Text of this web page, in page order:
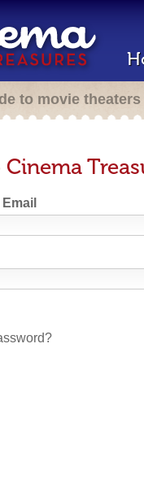
to movie theaters